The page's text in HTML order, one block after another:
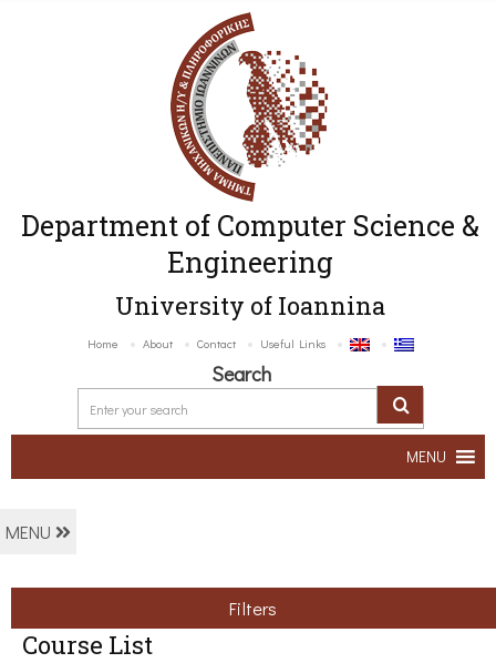
Department of Computer Science &
Engineering
University of Ioannina
Home About Contact Useful Links
Search
MENU
MENU
Filters
Course List